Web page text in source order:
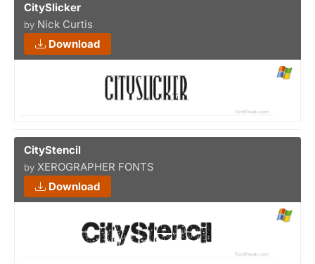
CitySlicker
by Nick Curtis
Download
CityStencil
by XEROGRAPHER FONTS
Download